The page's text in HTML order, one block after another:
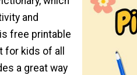
and
free printable
kids of all
a great way